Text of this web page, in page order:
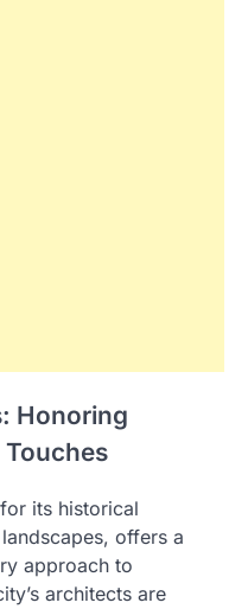
Honoring
its historical
offers a
approach to
architects are